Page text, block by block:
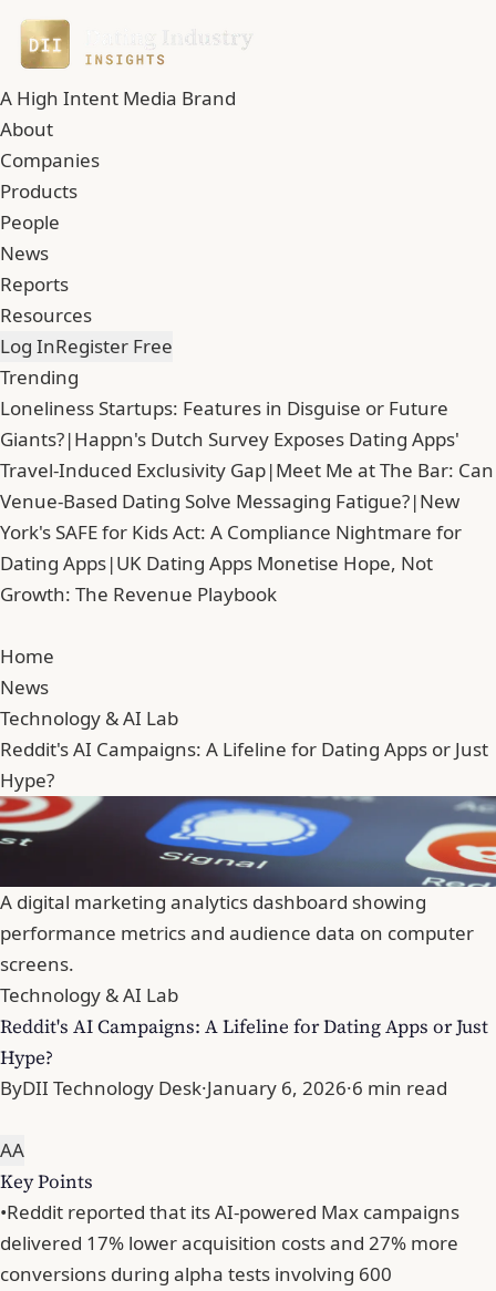
A High Intent Media Brand
About
Companies
Products
People
News
Reports
Resources
Log InRegister Free
Trending
Loneliness Startups: Features in Disguise or Future
Giants?|Happn's Dutch Survey Exposes Dating Apps'
Travel-Induced Exclusivity Gap|Meet Me at The Bar: Can
Venue-Based Dating Solve Messaging Fatigue?|New
York's SAFE for Kids Act: A Compliance Nightmare for
Dating Apps|UK Dating Apps Monetise Hope, Not
Growth: The Revenue Playbook
Home
News
Technology & AI Lab
Reddit's AI Campaigns: A Lifeline for Dating Apps or Just
Hype?
A digital marketing analytics dashboard showing
performance metrics and audience data on computer
screens.
Technology & AI Lab
Reddit's AI Campaigns: A Lifeline for Dating Apps or Just
Hype?
ByDII Technology Desk·January 6, 2026·6 min read
AA
Key Points
•Reddit reported that its AI-powered Max campaigns
delivered 17% lower acquisition costs and 27% more
conversions during alpha tests involving 600